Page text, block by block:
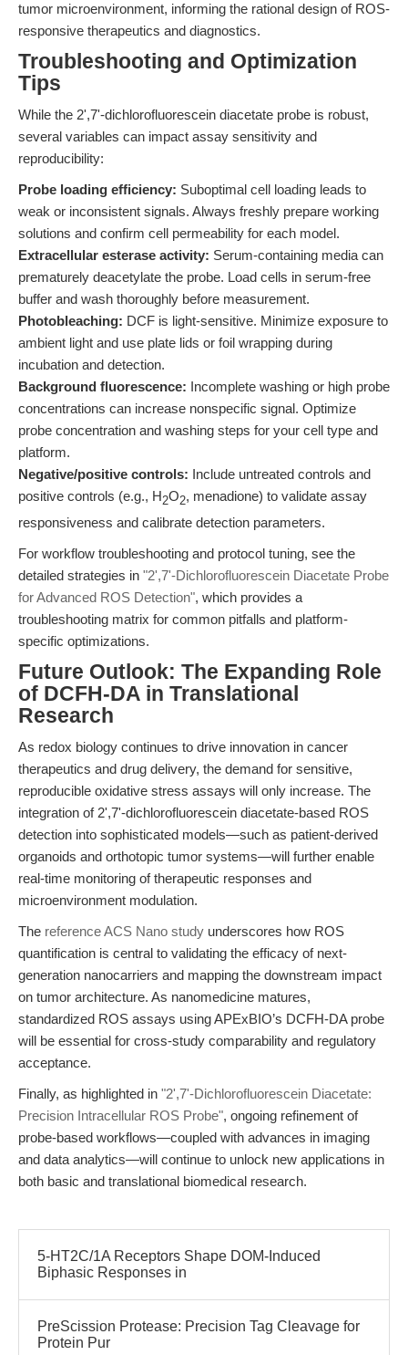
tumor microenvironment, informing the rational design of ROS-
responsive therapeutics and diagnostics.
Troubleshooting and Optimization
Tips
While the 2',7'-dichlorofluorescein diacetate probe is robust,
several variables can impact assay sensitivity and
reproducibility:
Probe loading efficiency: Suboptimal cell loading leads to
weak or inconsistent signals. Always freshly prepare working
solutions and confirm cell permeability for each model.
Extracellular esterase activity: Serum-containing media can
prematurely deacetylate the probe. Load cells in serum-free
buffer and wash thoroughly before measurement.
Photobleaching: DCF is light-sensitive. Minimize exposure to
ambient light and use plate lids or foil wrapping during
incubation and detection.
Background fluorescence: Incomplete washing or high probe
concentrations can increase nonspecific signal. Optimize
probe concentration and washing steps for your cell type and
platform.
Negative/positive controls: Include untreated controls and
positive controls (e.g., H2O2, menadione) to validate assay
responsiveness and calibrate detection parameters.
For workflow troubleshooting and protocol tuning, see the
detailed strategies in "2',7'-Dichlorofluorescein Diacetate Probe
for Advanced ROS Detection", which provides a
troubleshooting matrix for common pitfalls and platform-
specific optimizations.
Future Outlook: The Expanding Role
of DCFH-DA in Translational
Research
As redox biology continues to drive innovation in cancer
therapeutics and drug delivery, the demand for sensitive,
reproducible oxidative stress assays will only increase. The
integration of 2',7'-dichlorofluorescein diacetate-based ROS
detection into sophisticated models—such as patient-derived
organoids and orthotopic tumor systems—will further enable
real-time monitoring of therapeutic responses and
microenvironment modulation.
The reference ACS Nano study underscores how ROS
quantification is central to validating the efficacy of next-
generation nanocarriers and mapping the downstream impact
on tumor architecture. As nanomedicine matures,
standardized ROS assays using APExBIO’s DCFH-DA probe
will be essential for cross-study comparability and regulatory
acceptance.
Finally, as highlighted in "2',7'-Dichlorofluorescein Diacetate:
Precision Intracellular ROS Probe", ongoing refinement of
probe-based workflows—coupled with advances in imaging
and data analytics—will continue to unlock new applications in
both basic and translational biomedical research.
5-HT2C/1A Receptors Shape DOM-Induced
Biphasic Responses in
PreScission Protease: Precision Tag Cleavage for
Protein Pur